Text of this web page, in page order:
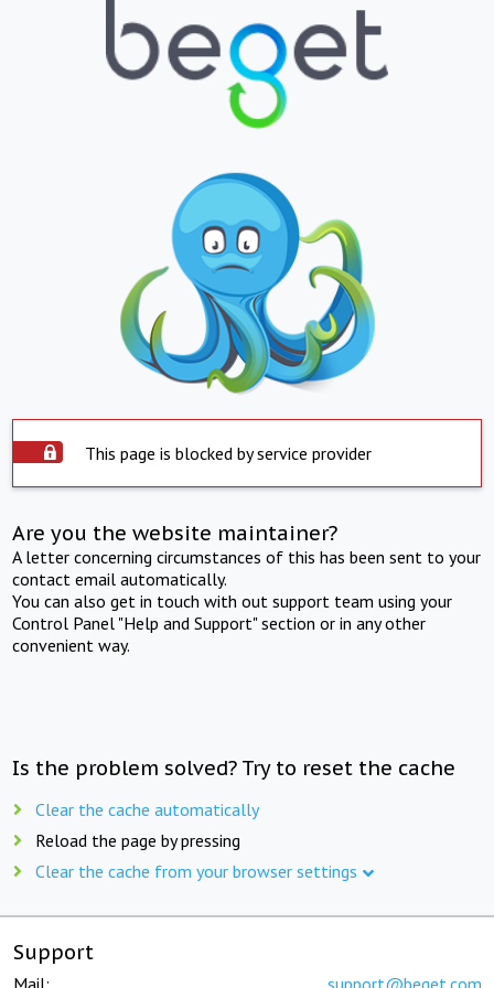
This page is blocked by service provider
Are you the website maintainer?
A letter concerning circumstances of this has been sent to your
contact email automatically.
You can also get in touch with out support team using your
Control Panel "Help and Support" section or in any other
convenient way.
Is the problem solved? Try to reset the cache
Clear the cache automatically
Reload the page by pressing
Clear the cache from your browser settings
Support
Mail: support@beget.com